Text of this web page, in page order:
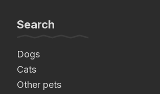
Search
Dogs
Cats
Other pets